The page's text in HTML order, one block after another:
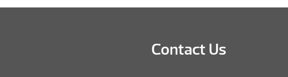
Contact Us